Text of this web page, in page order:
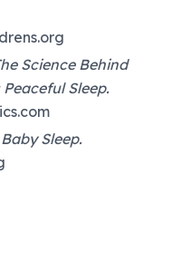
Science Behind
Sleep.
Sleep.